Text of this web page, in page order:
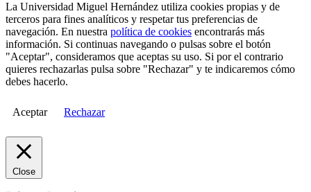
La Universidad Miguel Hernández utiliza cookies propias y de
terceros para fines analíticos y respetar tus preferencias de
navegación. En nuestra política de cookies encontrarás más
información. Si continuas navegando o pulsas sobre el botón
"Aceptar", consideramos que aceptas su uso. Si por el contrario
quieres rechazarlas pulsa sobre "Rechazar" y te indicaremos cómo
debes hacerlo.
Aceptar Rechazar
Close